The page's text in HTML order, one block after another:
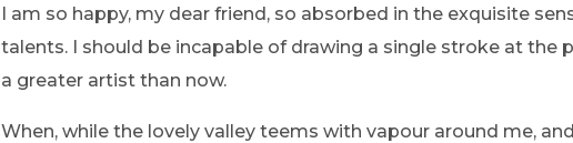
I am so happy, my dear friend, so absorbed in the exquisite
talents. I should be incapable of drawing a single stroke at the
a greater artist than now.
When, while the lovely valley teems with vapour around me,